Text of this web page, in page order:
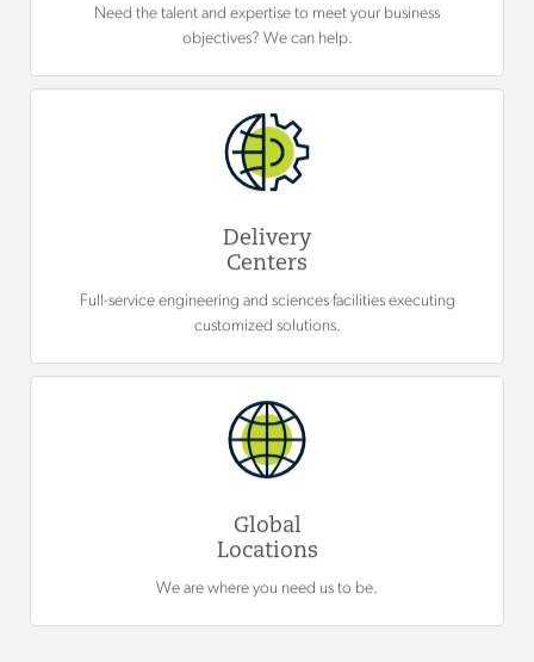
Need the talent and expertise to meet your business
objectives? We can help.
Delivery
Centers
Full-service engineering and sciences facilities executing
customized solutions.
Global
Locations
We are where you need us to be.